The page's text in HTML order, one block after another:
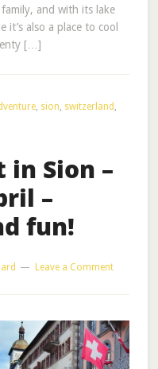
and with its lake
also a place to cool
[…]
, sion, switzerland ,
Sion –
–
fun!
Leave a Comment